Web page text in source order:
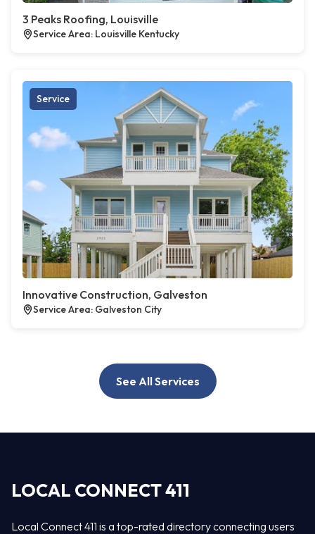
3 Peaks Roofing, Louisville
Service Area: Louisville Kentucky
Service
Innovative Construction, Galveston
Service Area: Galveston City
See All Services
LOCAL CONNECT 411
Local Connect 411 is a top-rated directory connecting users